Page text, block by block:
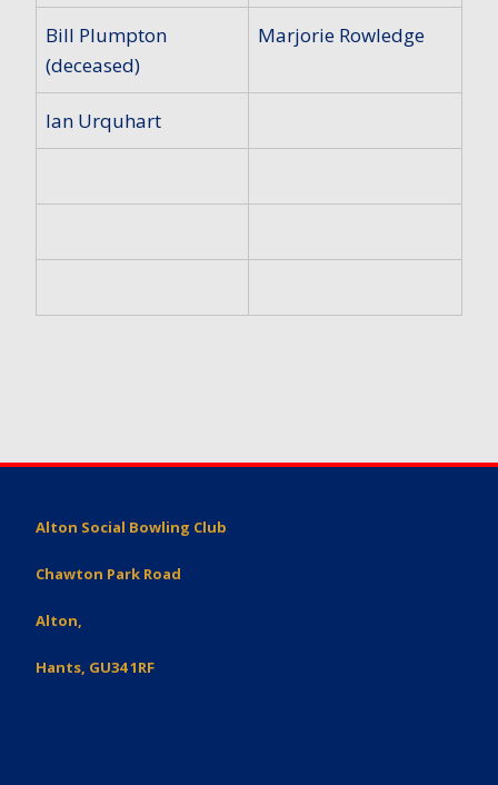
Bill Plumpton
(deceased)
Marjorie Rowledge
Ian Urquhart
Alton Social Bowling Club
Chawton Park Road
Alton,
Hants, GU34 1RF